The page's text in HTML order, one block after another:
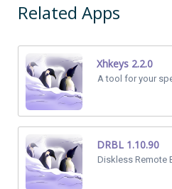
Related Apps
Xhkeys 2.2.0
A tool for your
DRBL 1.10.90
Diskless Remote